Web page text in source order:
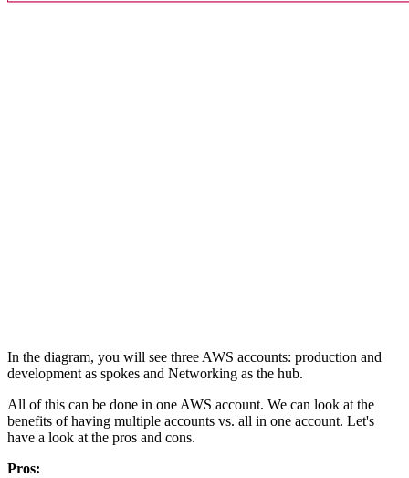
In the diagram, you will see three AWS accounts: production and
development as spokes and Networking as the hub.
All of this can be done in one AWS account. We can look at the
benefits of having multiple accounts vs. all in one account. Let's
have a look at the pros and cons.
Pros: